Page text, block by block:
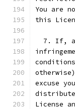
You are
this
7. If,
excuse
License